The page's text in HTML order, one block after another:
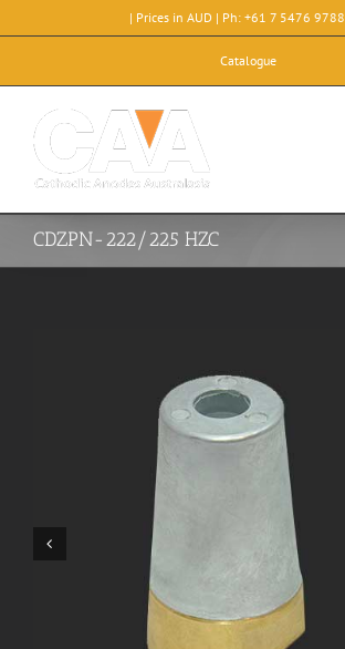
to
| Prices in AUD | Ph: +61 7 5476 9788
Catalogue
CDZPN-222/225 HZC